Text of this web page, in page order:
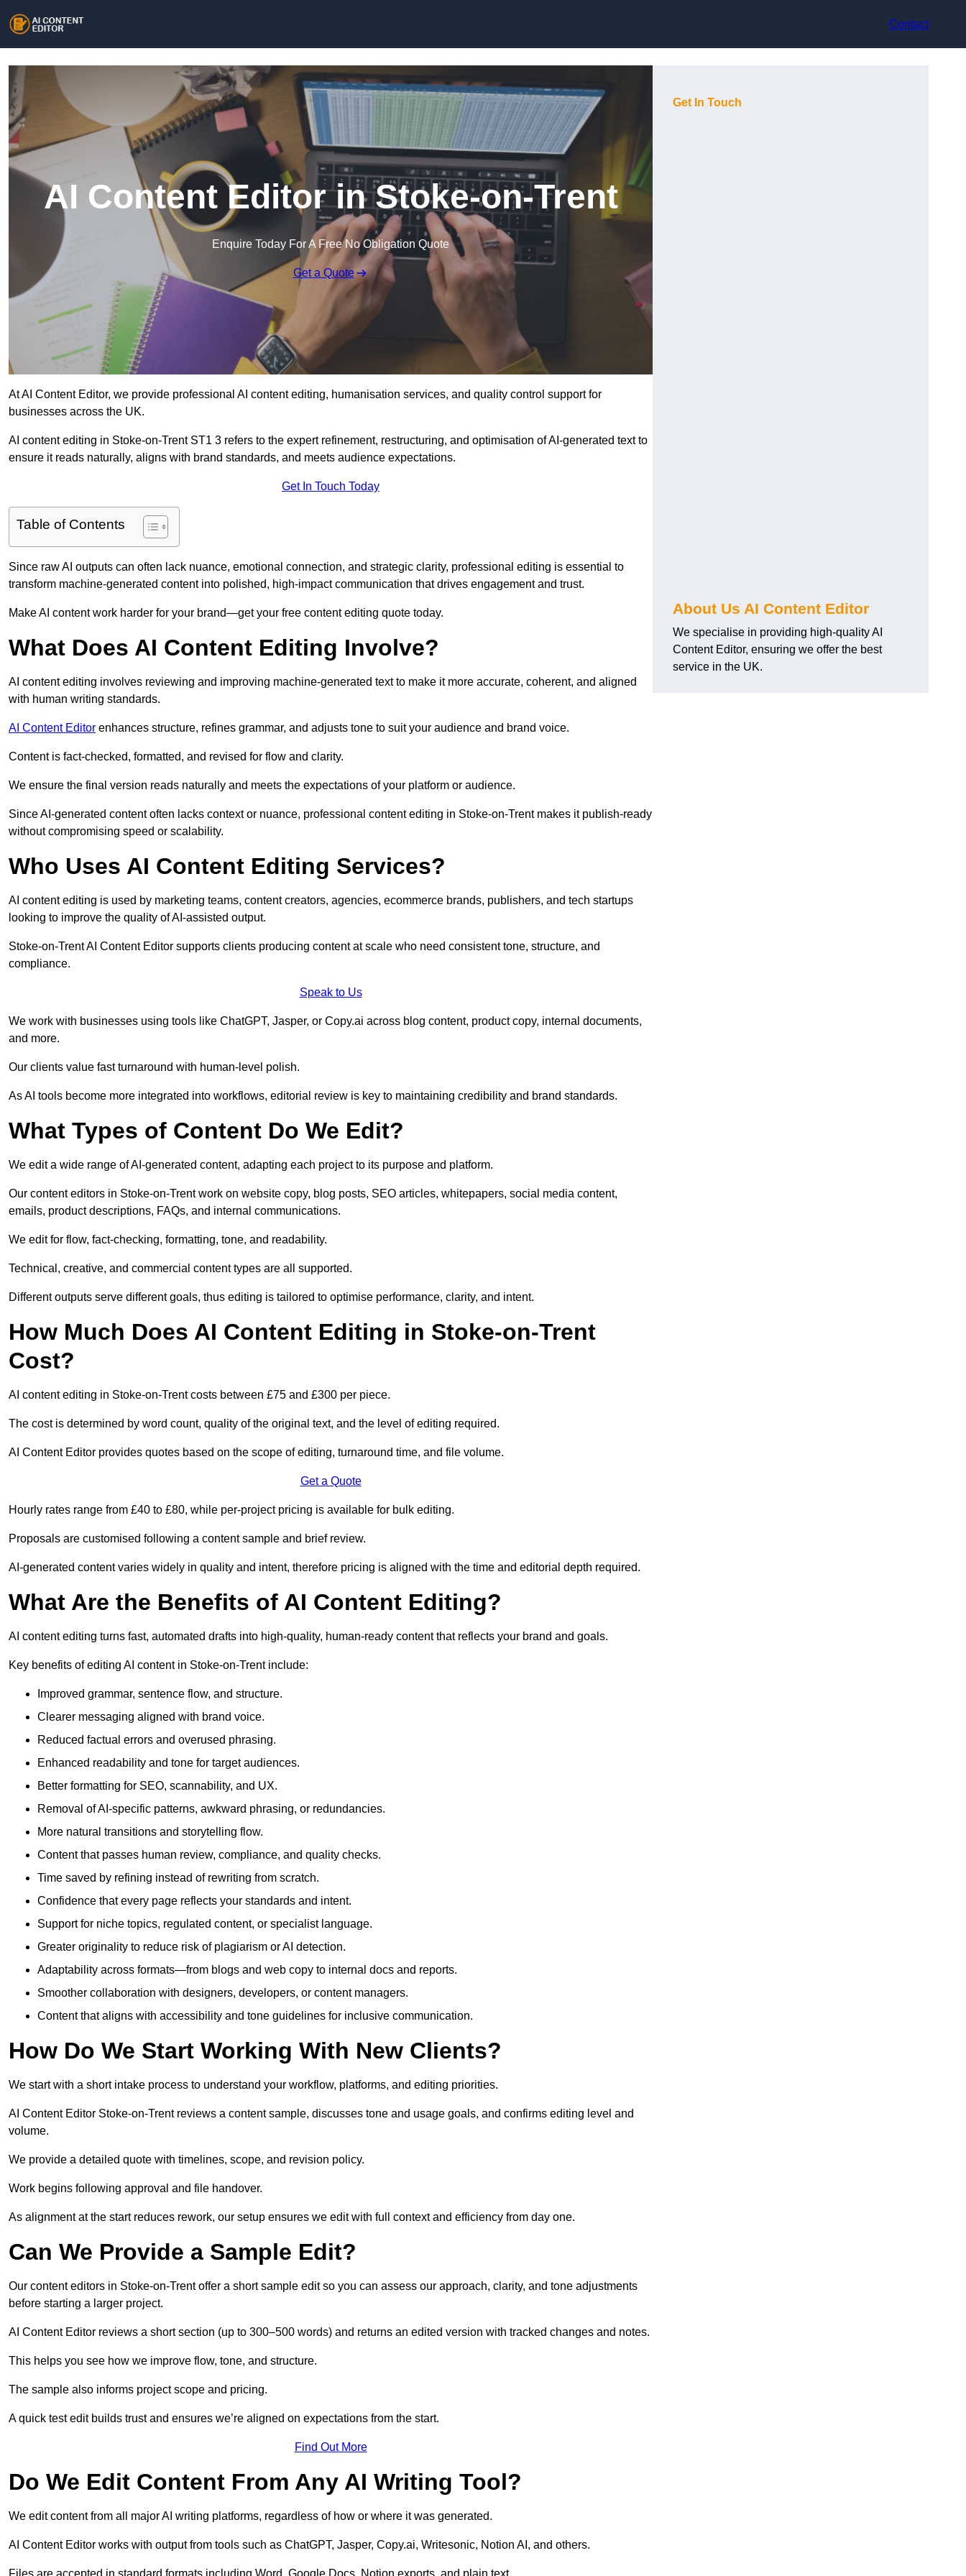
Contact
AI Content Editor in Stoke-on-Trent
Enquire Today For A Free No Obligation Quote
Get a Quote
At AI Content Editor, we provide professional AI content editing, humanisation services, and quality control support for
businesses across the UK.
AI content editing in Stoke-on-Trent ST1 3 refers to the expert refinement, restructuring, and optimisation of AI-generated text to
ensure it reads naturally, aligns with brand standards, and meets audience expectations.
Get In Touch Today
Table of Contents
Since raw AI outputs can often lack nuance, emotional connection, and strategic clarity, professional editing is essential to
transform machine-generated content into polished, high-impact communication that drives engagement and trust.
Make AI content work harder for your brand—get your free content editing quote today.
What Does AI Content Editing Involve?
AI content editing involves reviewing and improving machine-generated text to make it more accurate, coherent, and aligned
with human writing standards.
AI Content Editor enhances structure, refines grammar, and adjusts tone to suit your audience and brand voice.
Content is fact-checked, formatted, and revised for flow and clarity.
We ensure the final version reads naturally and meets the expectations of your platform or audience.
Since AI-generated content often lacks context or nuance, professional content editing in Stoke-on-Trent makes it publish-ready
without compromising speed or scalability.
Who Uses AI Content Editing Services?
AI content editing is used by marketing teams, content creators, agencies, ecommerce brands, publishers, and tech startups
looking to improve the quality of AI-assisted output.
Stoke-on-Trent AI Content Editor supports clients producing content at scale who need consistent tone, structure, and
compliance.
Speak to Us
We work with businesses using tools like ChatGPT, Jasper, or Copy.ai across blog content, product copy, internal documents,
and more.
Our clients value fast turnaround with human-level polish.
As AI tools become more integrated into workflows, editorial review is key to maintaining credibility and brand standards.
What Types of Content Do We Edit?
We edit a wide range of AI-generated content, adapting each project to its purpose and platform.
Our content editors in Stoke-on-Trent work on website copy, blog posts, SEO articles, whitepapers, social media content,
emails, product descriptions, FAQs, and internal communications.
We edit for flow, fact-checking, formatting, tone, and readability.
Technical, creative, and commercial content types are all supported.
Different outputs serve different goals, thus editing is tailored to optimise performance, clarity, and intent.
How Much Does AI Content Editing in Stoke-on-Trent
Cost?
AI content editing in Stoke-on-Trent costs between £75 and £300 per piece.
The cost is determined by word count, quality of the original text, and the level of editing required.
AI Content Editor provides quotes based on the scope of editing, turnaround time, and file volume.
Get a Quote
Hourly rates range from £40 to £80, while per-project pricing is available for bulk editing.
Proposals are customised following a content sample and brief review.
AI-generated content varies widely in quality and intent, therefore pricing is aligned with the time and editorial depth required.
What Are the Benefits of AI Content Editing?
AI content editing turns fast, automated drafts into high-quality, human-ready content that reflects your brand and goals.
Key benefits of editing AI content in Stoke-on-Trent include:
Improved grammar, sentence flow, and structure.
Clearer messaging aligned with brand voice.
Reduced factual errors and overused phrasing.
Enhanced readability and tone for target audiences.
Better formatting for SEO, scannability, and UX.
Removal of AI-specific patterns, awkward phrasing, or redundancies.
More natural transitions and storytelling flow.
Content that passes human review, compliance, and quality checks.
Time saved by refining instead of rewriting from scratch.
Confidence that every page reflects your standards and intent.
Support for niche topics, regulated content, or specialist language.
Greater originality to reduce risk of plagiarism or AI detection.
Adaptability across formats—from blogs and web copy to internal docs and reports.
Smoother collaboration with designers, developers, or content managers.
Content that aligns with accessibility and tone guidelines for inclusive communication.
How Do We Start Working With New Clients?
We start with a short intake process to understand your workflow, platforms, and editing priorities.
AI Content Editor Stoke-on-Trent reviews a content sample, discusses tone and usage goals, and confirms editing level and
volume.
We provide a detailed quote with timelines, scope, and revision policy.
Work begins following approval and file handover.
As alignment at the start reduces rework, our setup ensures we edit with full context and efficiency from day one.
Can We Provide a Sample Edit?
Our content editors in Stoke-on-Trent offer a short sample edit so you can assess our approach, clarity, and tone adjustments
before starting a larger project.
AI Content Editor reviews a short section (up to 300–500 words) and returns an edited version with tracked changes and notes.
This helps you see how we improve flow, tone, and structure.
The sample also informs project scope and pricing.
A quick test edit builds trust and ensures we’re aligned on expectations from the start.
Find Out More
Do We Edit Content From Any AI Writing Tool?
We edit content from all major AI writing platforms, regardless of how or where it was generated.
AI Content Editor works with output from tools such as ChatGPT, Jasper, Copy.ai, Writesonic, Notion AI, and others.
Get In Touch
About Us AI Content Editor
We specialise in providing high-quality AI
Content Editor, ensuring we offer the best
service in the UK.